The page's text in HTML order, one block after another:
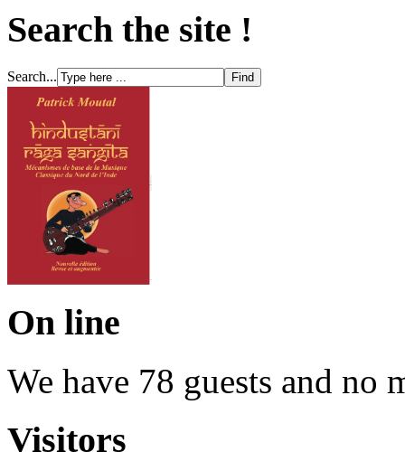
Search the site !
Search...
On line
We have 78 guests and no
Visitors